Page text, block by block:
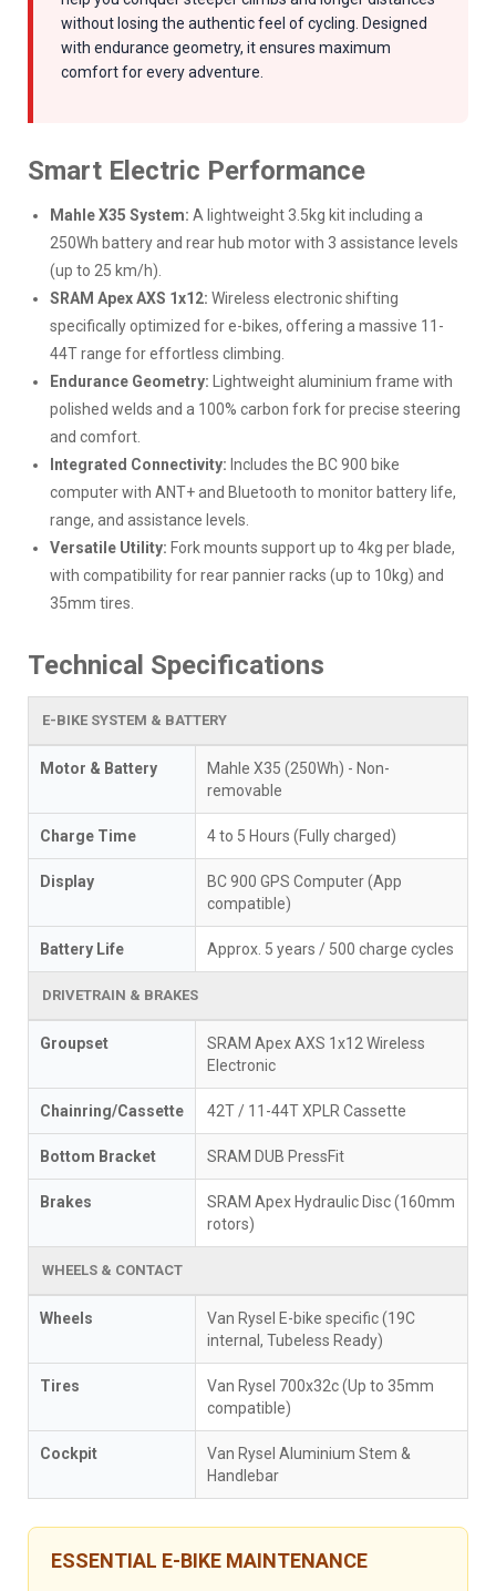
without losing the authentic feel of cycling. Designed
with endurance geometry, it ensures maximum
comfort for every adventure.
Smart Electric Performance
Mahle X35 System: A lightweight 3.5kg kit including a
250Wh battery and rear hub motor with 3 assistance levels
(up to 25 km/h).
SRAM Apex AXS 1x12: Wireless electronic shifting
specifically optimized for e-bikes, offering a massive 11-
44T range for effortless climbing.
Endurance Geometry: Lightweight aluminium frame with
polished welds and a 100% carbon fork for precise steering
and comfort.
Integrated Connectivity: Includes the BC 900 bike
computer with ANT+ and Bluetooth to monitor battery life,
range, and assistance levels.
Versatile Utility: Fork mounts support up to 4kg per blade,
with compatibility for rear pannier racks (up to 10kg) and
35mm tires.
Technical Specifications
E-BIKE SYSTEM & BATTERY
Motor & Battery
Mahle X35 (250Wh) - Non-
removable
Charge Time 4 to 5 Hours (Fully charged)
Display
BC 900 GPS Computer (App
compatible)
Battery Life Approx. 5 years / 500 charge cycles
DRIVETRAIN & BRAKES
Groupset
SRAM Apex AXS 1x12 Wireless
Electronic
Chainring/Cassette 42T / 11-44T XPLR Cassette
Bottom Bracket SRAM DUB PressFit
Brakes
SRAM Apex Hydraulic Disc (160mm
rotors)
WHEELS & CONTACT
Wheels
Van Rysel E-bike specific (19C
internal, Tubeless Ready)
Tires
Van Rysel 700x32c (Up to 35mm
compatible)
Cockpit
Van Rysel Aluminium Stem &
Handlebar
ESSENTIAL E-BIKE MAINTENANCE